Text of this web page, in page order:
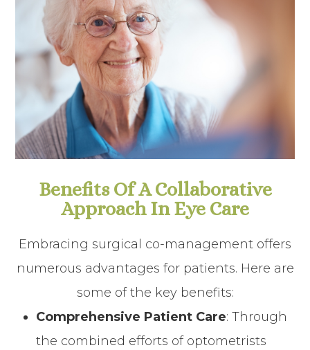
Benefits Of A Collaborative
Approach In Eye Care
Embracing surgical co-management offers
numerous advantages for patients. Here are
some of the key benefits:
Comprehensive Patient Care: Through
the combined efforts of optometrists